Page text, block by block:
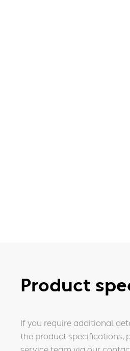
Product
If you require additional
the product specifications,